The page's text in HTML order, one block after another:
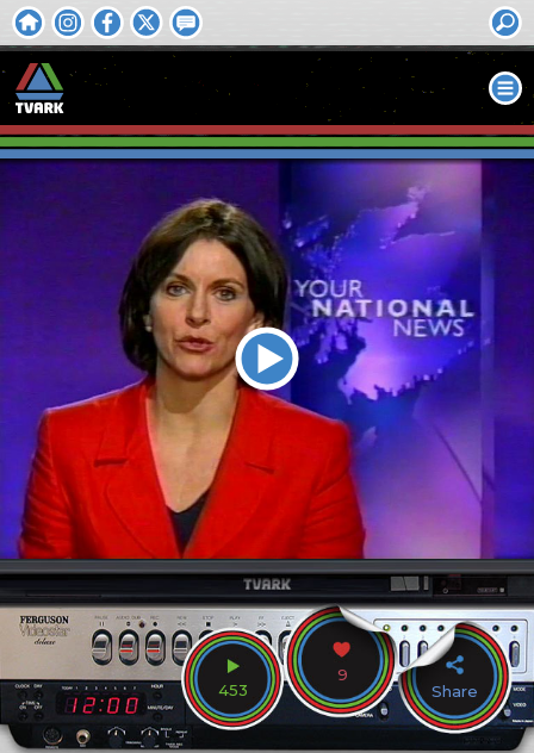
453
9
Share